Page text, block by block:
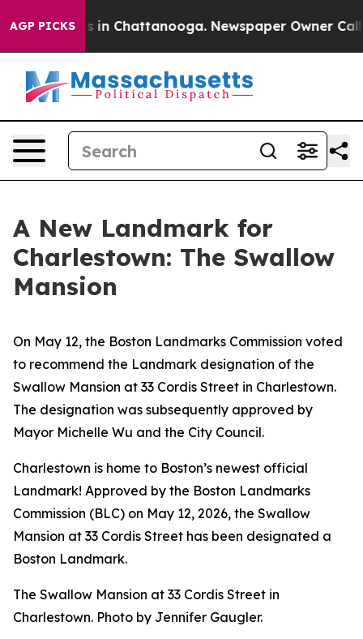
AGP PICKS
Chaos in Chattanooga. Newspaper Owner Calls
A New Landmark for
Charlestown: The Swallow
Mansion
On May 12, the Boston Landmarks Commission voted
to recommend the Landmark designation of the
Swallow Mansion at 33 Cordis Street in Charlestown.
The designation was subsequently approved by
Mayor Michelle Wu and the City Council.
Charlestown is home to Boston’s newest official
Landmark! Approved by the Boston Landmarks
Commission (BLC) on May 12, 2026, the Swallow
Mansion at 33 Cordis Street has been designated a
Boston Landmark.
The Swallow Mansion at 33 Cordis Street in
Charlestown. Photo by Jennifer Gaugler.